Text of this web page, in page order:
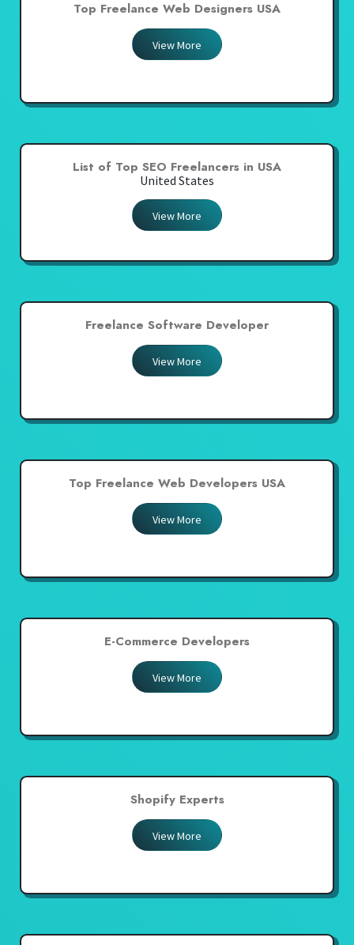
Top Freelance Web Designers USA
View More
List of Top SEO Freelancers in USA
United States
View More
Freelance Software Developer
View More
Top Freelance Web Developers USA
View More
E-Commerce Developers
View More
Shopify Experts
View More